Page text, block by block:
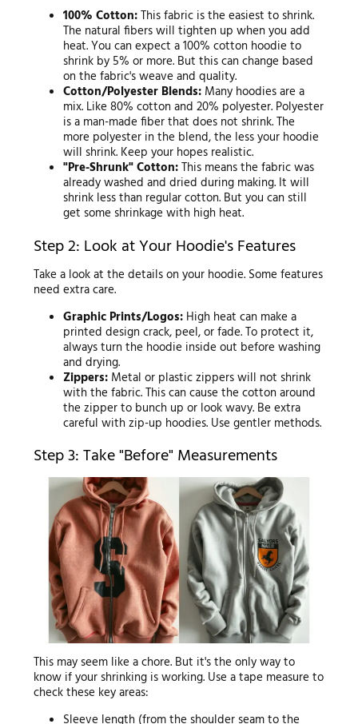
100% Cotton:This fabric is the easiest to shrink.
The natural fibers will tighten up when you add
heat. You can expect a 100% cotton hoodie to
shrink by 5% or more. But this can change based
on the fabric's weave and quality.
Cotton/Polyester Blends: Many hoodies are a
mix. Like 80% cotton and 20% polyester. Polyester
is a man-made fiber that does not shrink. The
more polyester in the blend, the less your hoodie
will shrink. Keep your hopes realistic.
"Pre-Shrunk" Cotton:This means the fabric was
already washed and dried during making. It will
shrink less than regular cotton. But you can still
get some shrinkage with high heat.
Step 2: Look at Your Hoodie's Features
Take a look at the details on your hoodie. Some features
need extra care.
Graphic Prints/Logos: High heat can make a
printed design crack, peel, or fade. To protect it,
always turn the hoodie inside out before washing
and drying.
Zippers: Metal or plastic zippers will not shrink
with the fabric. This can cause the cotton around
the zipper to bunch up or look wavy. Be extra
careful with zip-up hoodies. Use gentler methods.
Step 3: Take "Before" Measurements
This may seem like a chore. But it's the only way to
know if your shrinking is working. Use a tape measure to
check these key areas:
Sleeve length (from the shoulder seam to the